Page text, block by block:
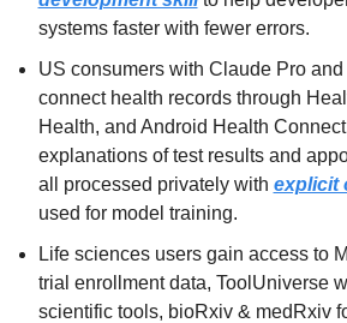
systems faster with fewer errors.
US consumers with Claude Pro
connect health records through
Health, and Android Health
explanations of test results and
all processed privately with explicit
used for model training.
Life sciences users gain access to
trial enrollment data, ToolUniverse
scientific tools, bioRxiv & medRxiv